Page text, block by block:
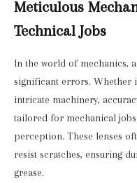
Meticulous
Technical Jobs
In the world of mechanics,
significant errors. Whether
intricate machinery,
tailored for mechanical
perception. These lenses
resist scratches, ensuring
grease.